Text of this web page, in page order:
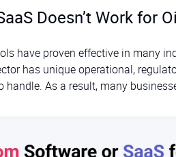
Doesn’t Work for
have proven effective in many
has unique operational,
handle. As a result, many